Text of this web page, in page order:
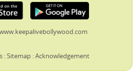
:Sitemap :Acknowledgement